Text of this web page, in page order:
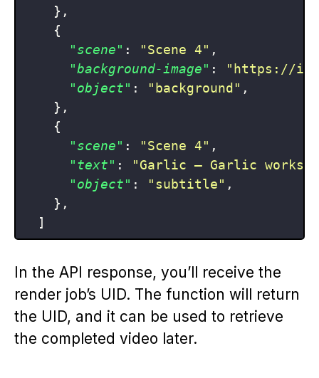
} ,
{
"scene" : "Scene 4" ,
"background-image" :
"https://
"object" : "background" ,
} ,
{
"scene" : "Scene 4" ,
"text" :
"Garlic — Garlic works
"object" : "subtitle" ,
} ,
]
In the API response, you’ll receive the
render job’s UID. The function will return
the UID, and it can be used to retrieve
the completed video later.